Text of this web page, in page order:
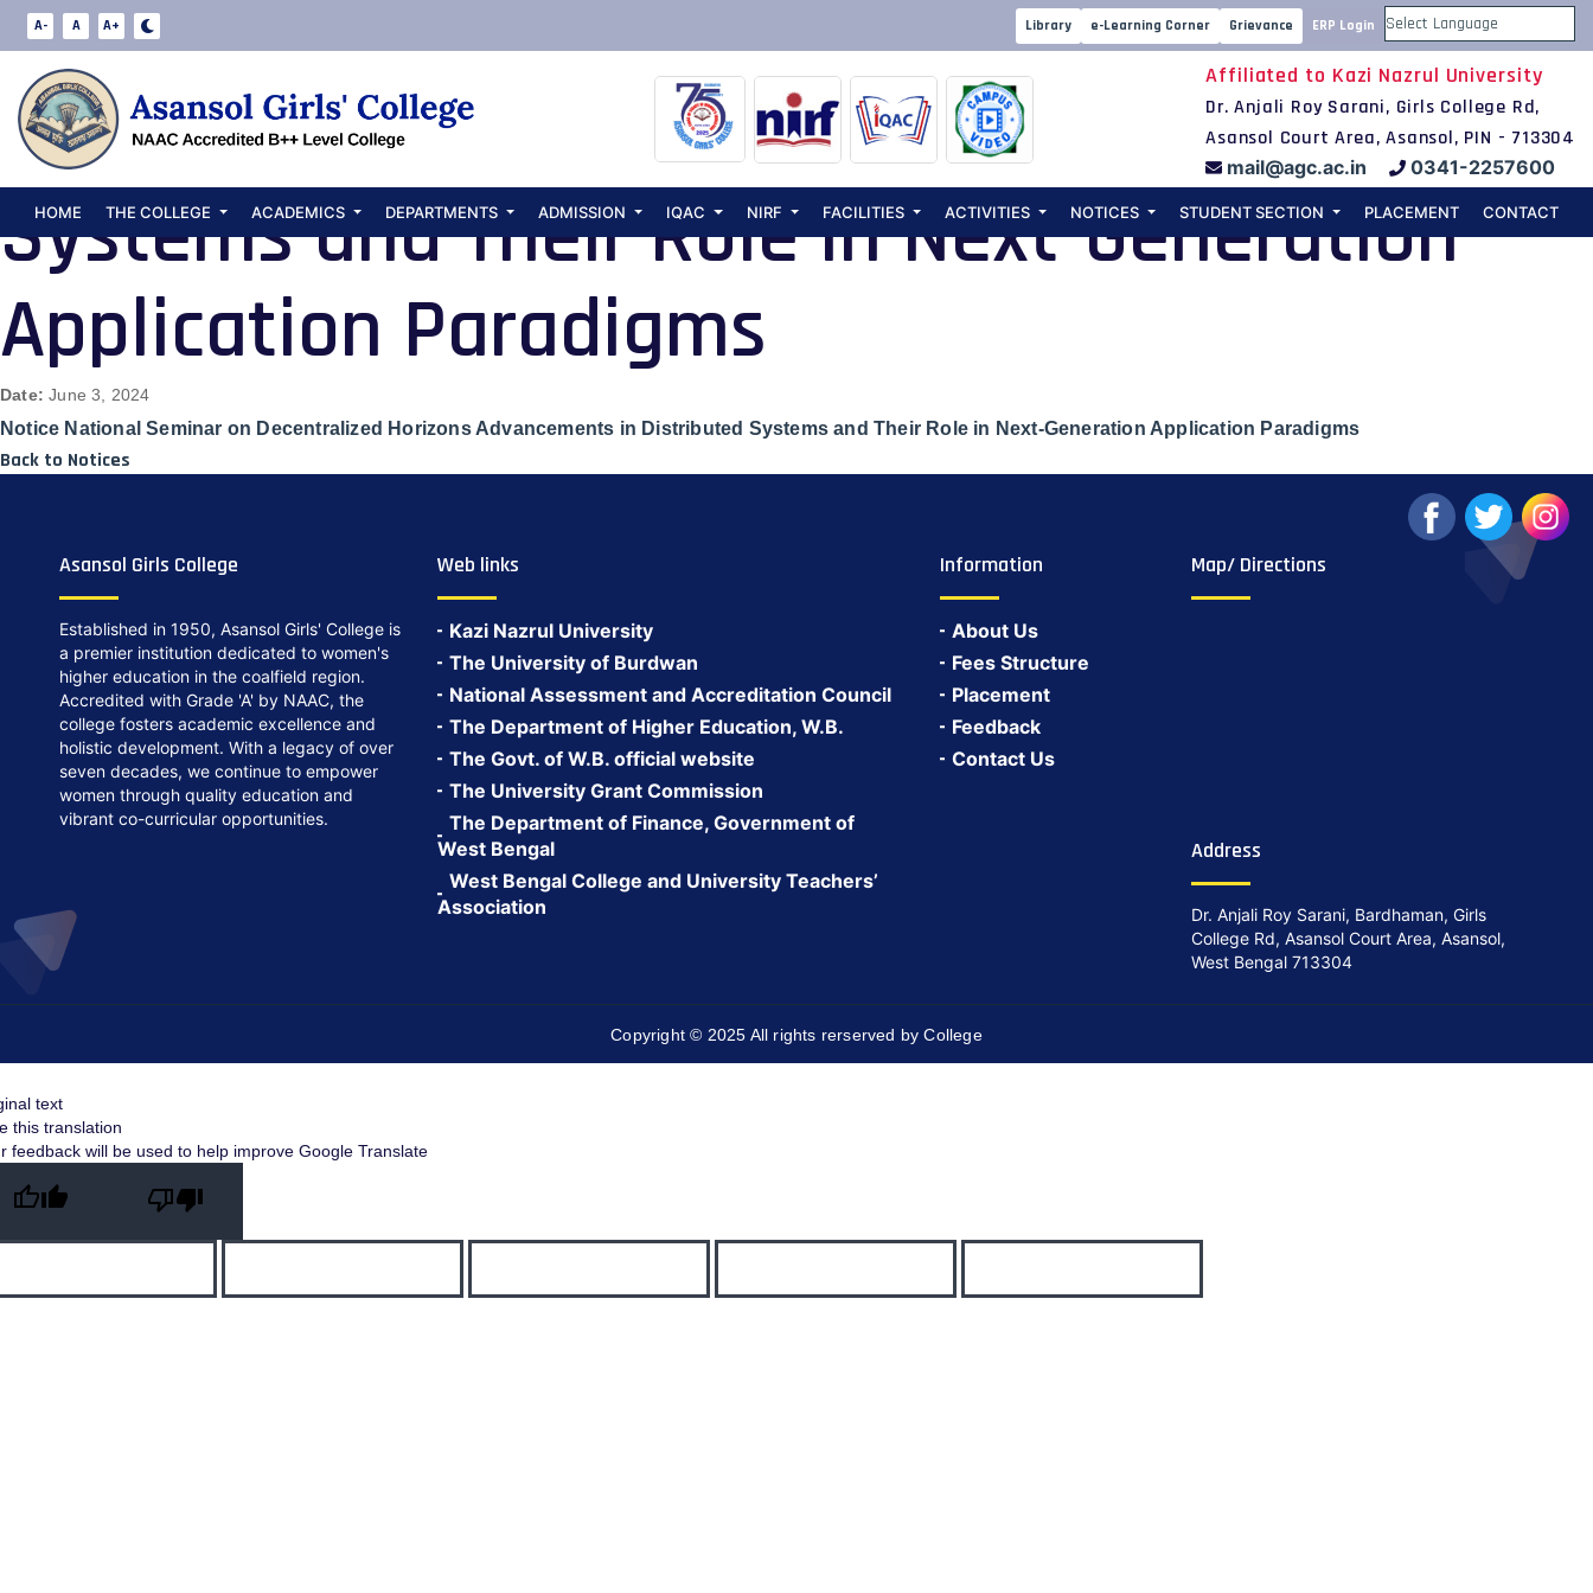
A- A A+ Library e-Learning Corner Grievance ERP Login
Powered by
Affiliated to Kazi Nazrul University
Dr. Anjali Roy Sarani, Girls College Rd,
Asansol Court Area, Asansol, PIN - 713304
mail@agc.ac.in 0341-2257600
HOME THE COLLEGE ACADEMICS DEPARTMENTS ADMISSION IQAC NIRF FACILITIES ACTIVITIES NOTICES STUDENT SECTION PLACEMENT CONTACT
Notice National Seminar on Decentralized
Horizons Advancements in Distributed
Systems and Their Role in Next-Generation
Application Paradigms
Date: June 3, 2024
Notice National Seminar on Decentralized Horizons Advancements in Distributed Systems and Their Role in Next-Generation Application Paradigms
Back to Notices
Asansol Girls College
Established in 1950, Asansol Girls' College is
a premier institution dedicated to women's
higher education in the coalfield region.
Accredited with Grade 'A' by NAAC, the
college fosters academic excellence and
holistic development. With a legacy of over
seven decades, we continue to empower
women through quality education and
vibrant co-curricular opportunities.
Web links
Kazi Nazrul University
The University of Burdwan
National Assessment and Accreditation Council
The Department of Higher Education, W.B.
The Govt. of W.B. official website
The University Grant Commission
The Department of Finance, Government of
West Bengal
West Bengal College and University Teachers’
Association
Information
About Us
Fees Structure
Placement
Feedback
Contact Us
Map/ Directions
Address
Dr. Anjali Roy Sarani, Bardhaman, Girls
College Rd, Asansol Court Area, Asansol,
West Bengal 713304
Copyright © 2025 All rights rerserved by College
text
this translation
feedback will be used to help improve Google Translate